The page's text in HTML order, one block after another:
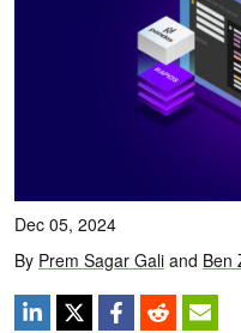
Dec 05, 2024
By Prem Sagar Gali and Ben